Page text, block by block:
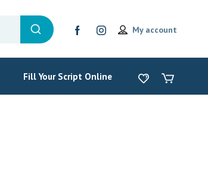
My account
Fill Your Script Online